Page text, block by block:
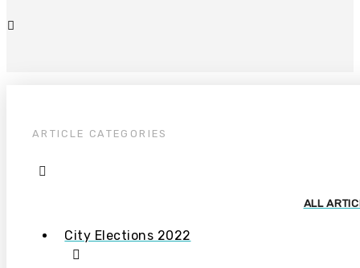
ARTICLE CATEGORIES
ALL
City Elections 2022